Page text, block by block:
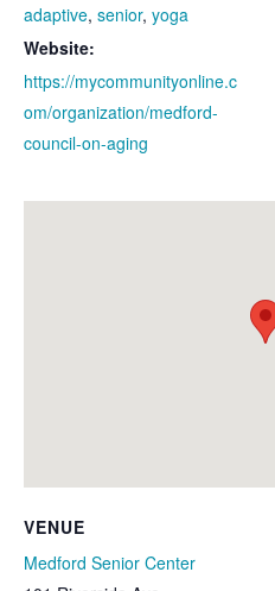
adaptive, senior, yoga
Website:
https://mycommunityonline.c
om/organization/medford-
council-on-aging
VENUE
Medford Senior Center